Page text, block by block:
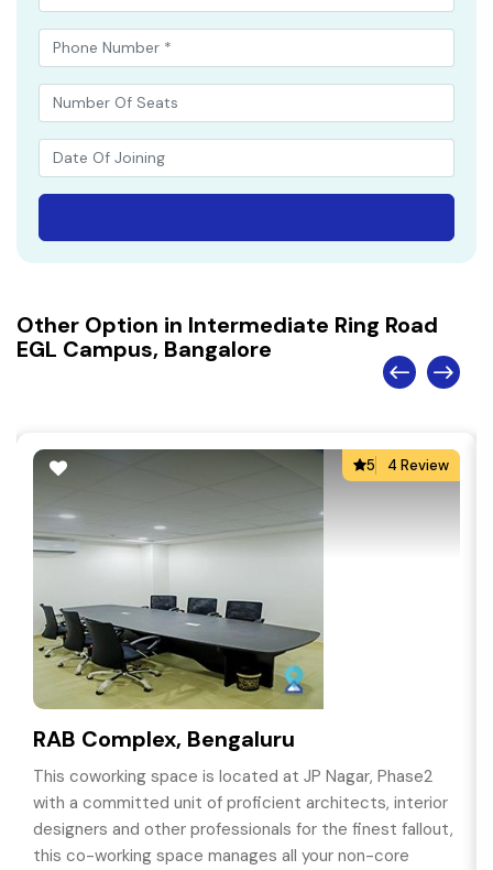
Other Option in Intermediate Ring Road
EGL Campus, Bangalore
5 4 Review
RAB Complex, Bengaluru
This coworking space is located at JP Nagar, Phase2
with a committed unit of proficient architects, interior
designers and other professionals for the finest fallout,
this co-working space manages all your non-core